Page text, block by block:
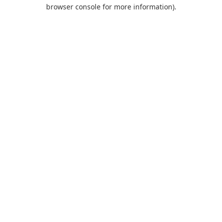
browser console for more information).